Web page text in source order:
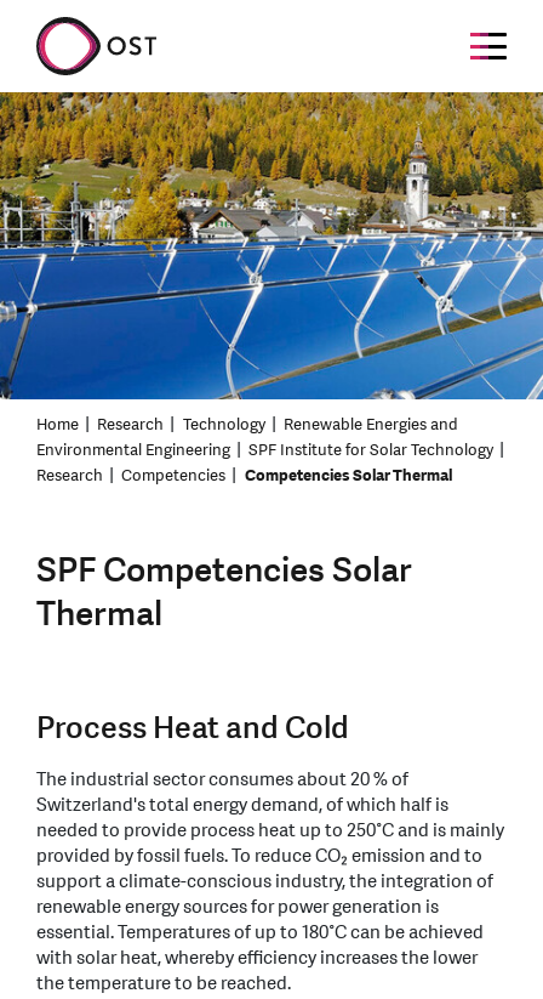
Home Research Technology
Renewable Energies and
Environmental Engineering
SPF Institute for Solar Technology
Research
Competencies Competencies Solar Thermal
SPF Competencies Solar
Thermal
Process Heat and Cold
The industrial sector consumes about 20 % of
Switzerland's total energy demand, of which half is
needed to provide process heat up to 250°C and is mainly
provided by fossil fuels. To reduce CO₂ emission and to
support a climate-conscious industry, the integration of
renewable energy sources for power generation is
essential. Temperatures of up to 180°C can be achieved
with solar heat, whereby efficiency increases the lower
the temperature to be reached.